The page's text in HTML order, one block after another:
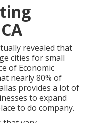
revealed that
cities for small
of Economic
nearly 80% of
provides a lot of
to expand
to do company.